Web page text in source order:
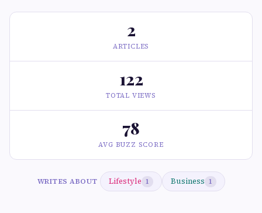
2
ARTICLES
122
TOTAL VIEWS
78
AVG BUZZ SCORE
WRITES ABOUT Lifestyle 1 Business 1